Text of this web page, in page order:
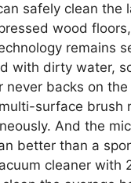
safely clean the
wood
remains
with dirty water,
backs on the
surface brush
And the
better than a
cleaner with